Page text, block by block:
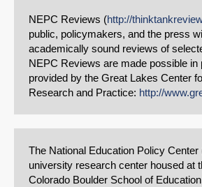
NEPC Reviews (http://
public, policymakers, and the press
academically sound reviews of
NEPC Reviews are made possible in
provided by the Great Lakes Center
Research and Practice: http://
The National Education Policy
university research center housed at
Colorado Boulder School of